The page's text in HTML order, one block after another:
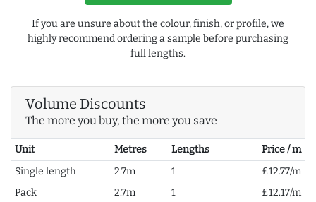
If you are unsure about the colour, finish, or profile, we
highly recommend ordering a sample before purchasing
full lengths.
Volume Discounts
The more you buy, the more you save
Unit Metres Lengths
Price / m
Single length
2.7m 1
£12.77/m
Pack
2.7m 1
£12.17/m